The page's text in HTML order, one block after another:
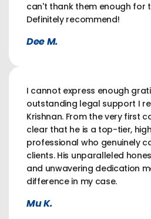
can't thank them enough for
Definitely recommend!
Dee M.
I cannot express enough
outstanding legal support I
Krishnan. From the very first
clear that he is a top-tier,
professional who genuinely
clients. His unparalleled
and unwavering dedication
difference in my case.
Mu K.